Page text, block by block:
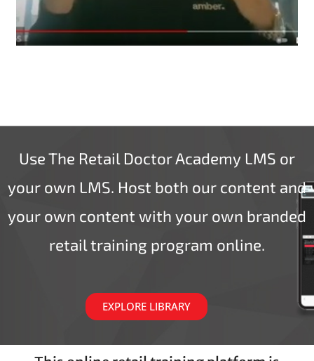
Use The Retail Doctor Academy LMS or
your own LMS. Host both our content and
your own content with your own branded
retail training program online.
EXPLORE LIBRARY